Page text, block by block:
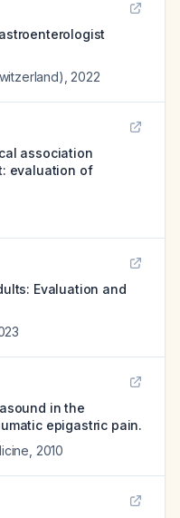
2022
association
evaluation of
Evaluation and
in the
epigastric pain.
2010